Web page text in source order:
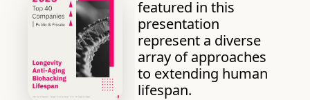
featured in this
presentation
represent a diverse
array of approaches
to extending human
lifespan.